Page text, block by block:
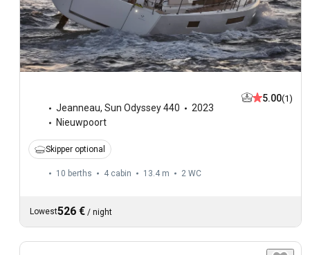
Jeanneau, Sun Odyssey 440
2023
Nieuwpoort
5.00(1)
Skipper optional
10 berths 4 cabin 13.4 m 2 WC
Lowest526 € / night